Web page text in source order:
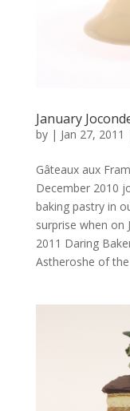
January
by | Jan 27, 2011
Gâteaux aux
December 2010
baking pastry in
surprise when on
2011 Daring
Astheroshe of the